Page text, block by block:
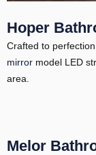
Hoper
Crafted to
mirror model LED
area.
Melor